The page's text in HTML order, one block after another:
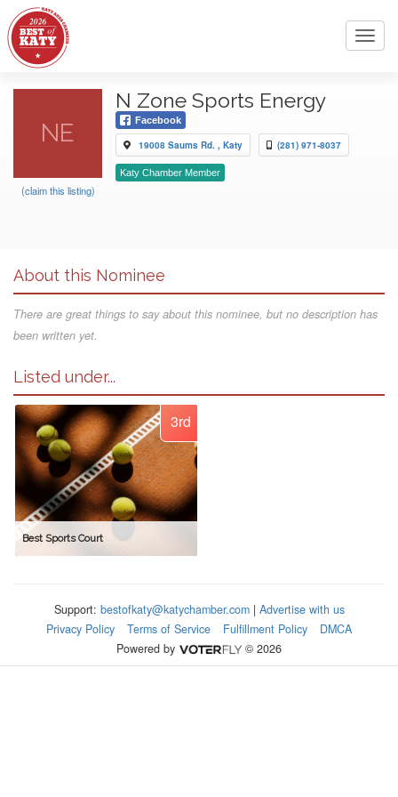
NE
(claim this listing)
N Zone Sports Energy
Facebook
19008 Saums Rd. , Katy (281) 971-8037
Katy Chamber Member
About this Nominee
There are great things to say about this nominee, but no description has
been written yet.
Listed under...
3rd
Best Sports Court
Support: bestofkaty@katychamber.com| Advertise with us
Privacy Policy
Terms of Service Fulfillment Policy
DMCA
Powered by
© 2026